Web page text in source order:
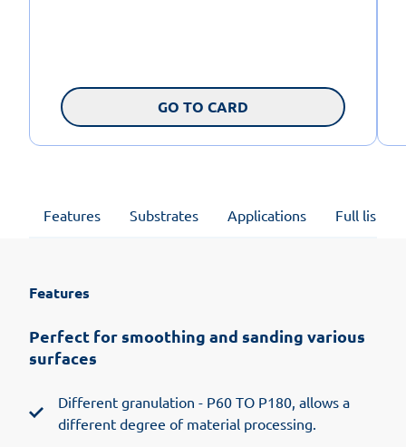
GO TO CARD
Features Substrates Applications Full list of
Features
Perfect for smoothing and sanding various
surfaces
Different granulation - P60 TO P180, allows a
different degree of material processing.